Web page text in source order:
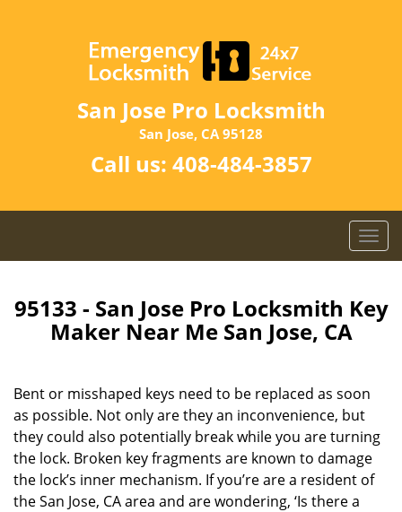
San Jose Pro Locksmith
San Jose, CA 95128
Call us: 408-484-3857
T
o
l
v
g
a
t
95133 - San Jose Pro Locksmith Key
Maker Near Me San Jose, CA
Bent or misshaped keys need to be replaced as soon
as possible. Not only are they an inconvenience, but
they could also potentially break while you are turning
the lock. Broken key fragments are known to damage
the lock’s inner mechanism. If you’re are a resident of
the San Jose, CA area and are wondering, ‘Is there a